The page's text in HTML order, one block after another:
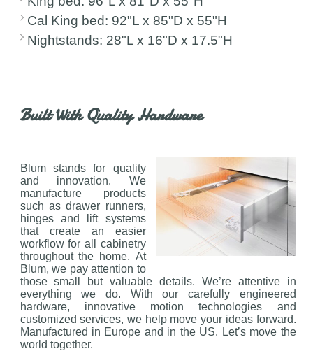
Cal King bed: 92"L x 85"D x 55"H
Nightstands: 28"L x 16"D x 17.5"H
Built With Quality Hardware
Blum stands for quality
and innovation. We
manufacture products
such as drawer runners,
hinges and lift systems
that create an easier
workflow for all cabinetry
throughout the home. At
Blum, we pay attention to
those small but valuable details. We’re attentive in
everything we do. With our carefully engineered
hardware, innovative motion technologies and
customized services, we help move your ideas forward.
Manufactured in Europe and in the US. Let’s move the
world together.